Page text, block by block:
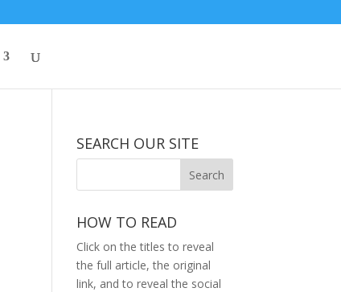
SEARCH OUR SITE
HOW TO READ
Click on the titles to reveal
the full article, the original
link, and to reveal the social